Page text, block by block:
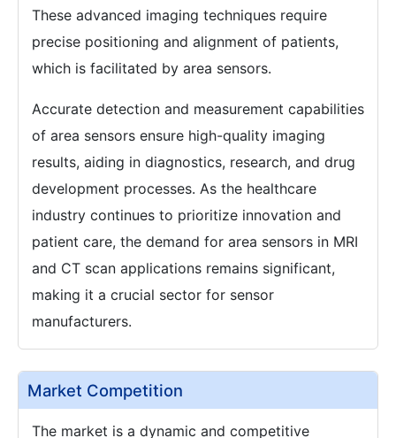
These advanced imaging techniques require
precise positioning and alignment of patients,
which is facilitated by area sensors.
Accurate detection and measurement capabilities
of area sensors ensure high-quality imaging
results, aiding in diagnostics, research, and drug
development processes. As the healthcare
industry continues to prioritize innovation and
patient care, the demand for area sensors in MRI
and CT scan applications remains significant,
making it a crucial sector for sensor
manufacturers.
Market Competition
The market is a dynamic and competitive